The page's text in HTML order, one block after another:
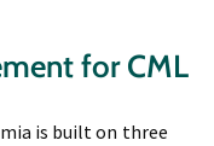
for CML
is built on three